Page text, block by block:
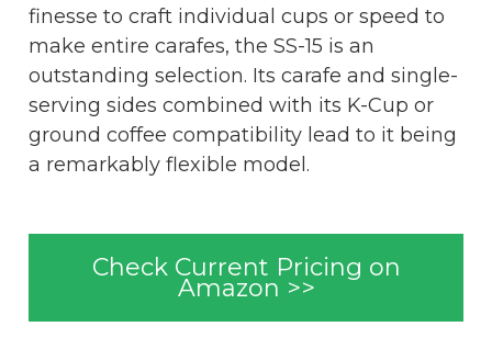
finesse to craft individual cups or speed to
make entire carafes, the SS-15 is an
outstanding selection. Its carafe and single-
serving sides combined with its K-Cup or
ground coffee compatibility lead to it being
a remarkably flexible model.
Check Current Pricing on
Amazon >>